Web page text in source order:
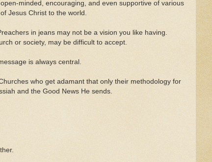
minded, encouraging, and even supportive of various
Jesus Christ to the world.
in jeans may not be a vision you like having.
or society, may be difficult to accept.
is always central.
who get adamant that only their methodology for
and the Good News He sends.